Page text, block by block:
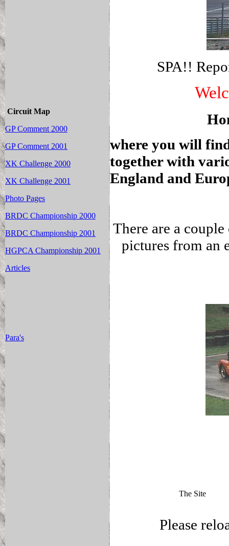
Circuit Map
GP Comment 2000
GP Comment 2001
XK Challenge 2000
XK Challenge 2001
Photo Pages
BRDC Championship 2000
BRDC Championship 2001
HGPCA Championship 2001
Articles
Para's
SPA!!
where you will
together with
England and
There are a
pictures from an
The Site
Please